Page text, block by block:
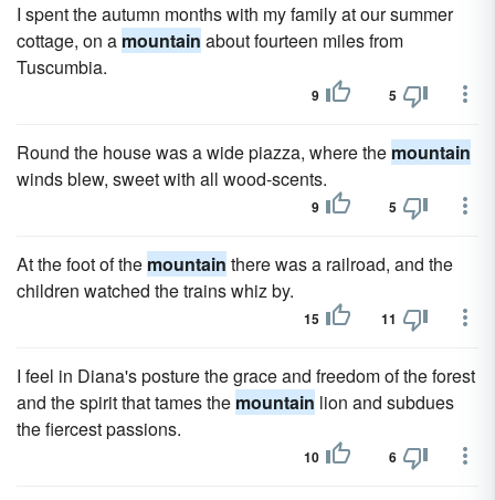
I spent the autumn months with my family at our summer
cottage, on a mountain about fourteen miles from
Tuscumbia.
9 5
Round the house was a wide piazza, where the mountain
winds blew, sweet with all wood-scents.
9 5
At the foot of the mountain there was a railroad, and the
children watched the trains whiz by.
15 11
I feel in Diana's posture the grace and freedom of the forest
and the spirit that tames the mountain lion and subdues
the fiercest passions.
10 6